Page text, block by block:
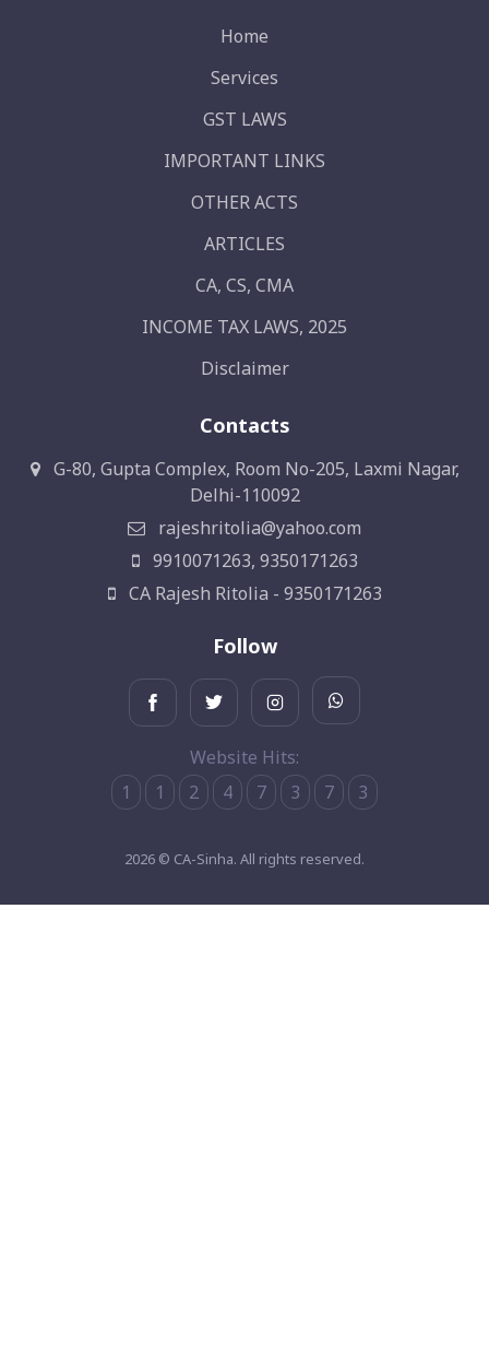
Home
Services
GST LAWS
IMPORTANT LINKS
OTHER ACTS
ARTICLES
CA, CS, CMA
INCOME TAX LAWS, 2025
Disclaimer
Contacts
G-80, Gupta Complex, Room No-205, Laxmi Nagar,
Delhi-110092
rajeshritolia@yahoo.com
9910071263, 9350171263
CA Rajesh Ritolia - 9350171263
Follow
Website Hits:
1
1 2 4 7 3 7 3
2026 © CA-Sinha. All rights reserved.